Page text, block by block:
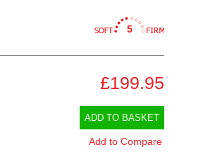
5
£199.95
ADD TO BASKET
Add to Compare